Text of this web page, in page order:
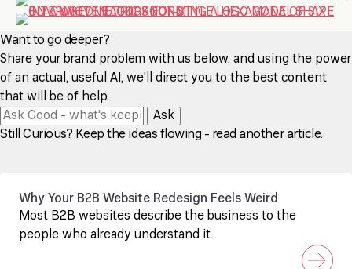
Want to go deeper?
Share your brand problem with us below, and using the power
of an actual, useful AI, we'll direct you to the best content
that will be of help.
Ask
Still Curious? Keep the ideas flowing - read another article.
Why Your B2B Website Redesign Feels Weird
Most B2B websites describe the business to the
people who already understand it.